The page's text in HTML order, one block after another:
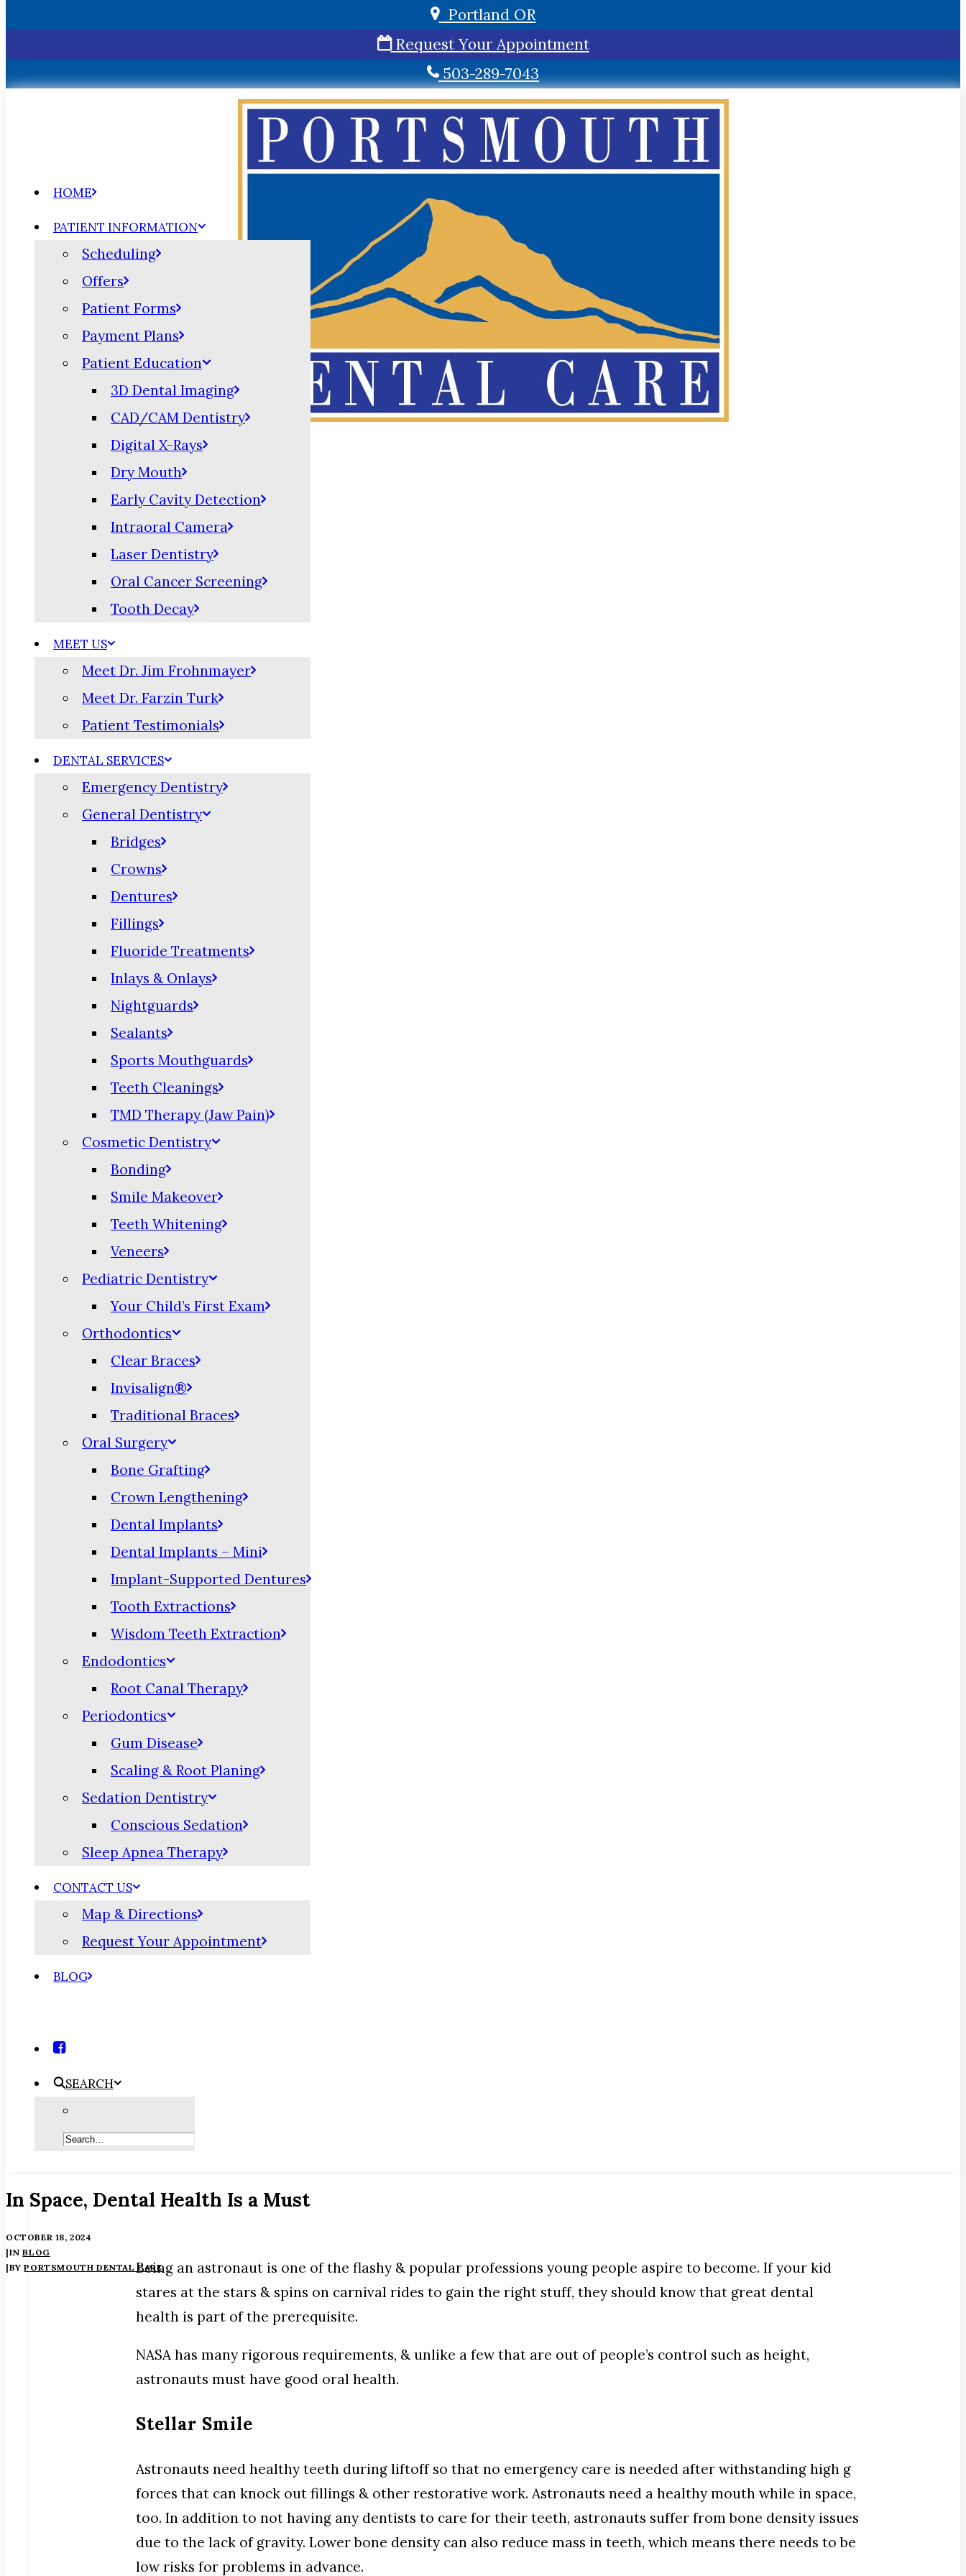
Portland OR
Request Your Appointment
503-289-7043
HOME
PATIENT INFORMATION
Scheduling
Offers
Patient Forms
Payment Plans
Patient Education
3D Dental Imaging
CAD/CAM Dentistry
Digital X-Rays
Dry Mouth
Early Cavity Detection
Intraoral Camera
Laser Dentistry
Oral Cancer Screening
Tooth Decay
MEET US
Meet Dr. Jim Frohnmayer
Meet Dr. Farzin Turk
Patient Testimonials
DENTAL SERVICES
Emergency Dentistry
General Dentistry
Bridges
Crowns
Dentures
Fillings
Fluoride Treatments
Inlays & Onlays
Nightguards
Sealants
Sports Mouthguards
Teeth Cleanings
TMD Therapy (Jaw Pain)
Cosmetic Dentistry
Bonding
Smile Makeover
Teeth Whitening
Veneers
Pediatric Dentistry
Your Child’s First Exam
Orthodontics
Clear Braces
Invisalign®
Traditional Braces
Oral Surgery
Bone Grafting
Crown Lengthening
Dental Implants
Dental Implants – Mini
Implant-Supported Dentures
Tooth Extractions
Wisdom Teeth Extraction
Endodontics
Root Canal Therapy
Periodontics
Gum Disease
Scaling & Root Planing
Sedation Dentistry
Conscious Sedation
Sleep Apnea Therapy
CONTACT US
Map & Directions
Request Your Appointment
BLOG
SEARCH
In Space, Dental Health Is a Must
OCTOBER 18, 2024
|INBLOG
|BYPORTSMOUTH DENTAL CAREBeing an astronaut is one of the flashy & popular professions young people aspire to become. If your kid
stares at the stars & spins on carnival rides to gain the right stuff, they should know that great dental
health is part of the prerequisite.
NASA has many rigorous requirements, & unlike a few that are out of people’s control such as height,
astronauts must have good oral health.
Stellar Smile
Astronauts need healthy teeth during liftoff so that no emergency care is needed after withstanding high g
forces that can knock out fillings & other restorative work. Astronauts need a healthy mouth while in space,
too. In addition to not having any dentists to care for their teeth, astronauts suffer from bone density issues
due to the lack of gravity. Lower bone density can also reduce mass in teeth, which means there needs to be
low risks for problems in advance.